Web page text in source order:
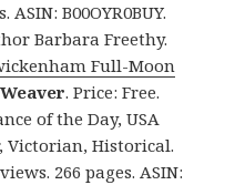
ASIN: B00OYR0BUY.
Barbara Freethy.
Full-Moon
. Price: Free.
of the Day, USA
Victorian, Historical.
266 pages. ASIN: